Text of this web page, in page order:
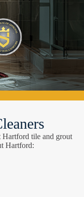
Hartford tile and grout
Hartford: